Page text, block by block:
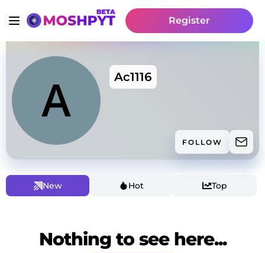
Register
Ac1116
FOLLOW
New Hot Top
Nothing to see here...